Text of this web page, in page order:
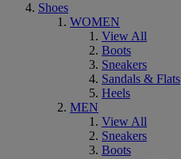
Shoes
WOMEN
View All
Boots
Sneakers
Sandals & Flats
Heels
MEN
View All
Sneakers
Boots